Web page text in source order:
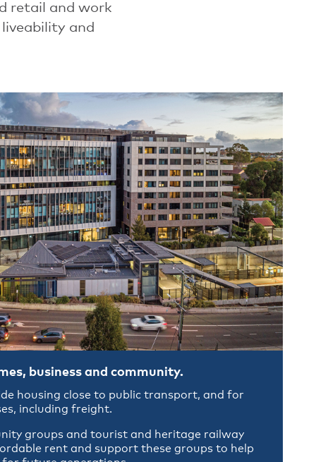
retail and work
and
business and community.
housing close to public transport, and for
including freight.
groups and tourist and heritage railway
rent and support these groups to help